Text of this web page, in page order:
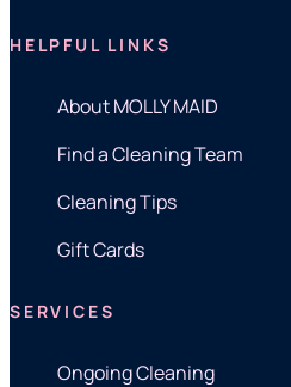
HELPFUL LINKS
About MOLLY MAID
Find a Cleaning Team
Cleaning Tips
Gift Cards
SERVICES
Ongoing Cleaning